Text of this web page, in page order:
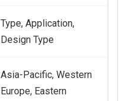
Type, Application,
Design Type
Asia-Pacific, Western
Europe, Eastern